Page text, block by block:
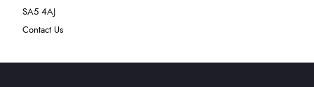
SA5 4AJ
Contact Us